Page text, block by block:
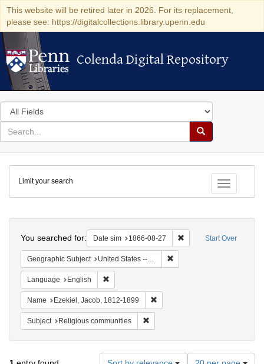
This website will be retired later in 2026. For its replacement,
please see: https://digitalcollections.library.upenn.edu
Colenda Digital Repository
Colenda Digital Repository
Search
in
for
search
Search
Colenda
Digital
Repository
Toggle
Limit your search
Start Over
You searched for: Date sim 1866-08-27 Remove constraint
Geographic Subject United States -- Virginia -- Richmond
Language English
Name Ezekiel, Jacob, 1812-1899
Subject Religious communities
Number